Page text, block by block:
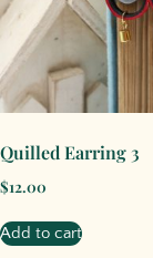
Quilled Earring 3
$12.00
Add to cart